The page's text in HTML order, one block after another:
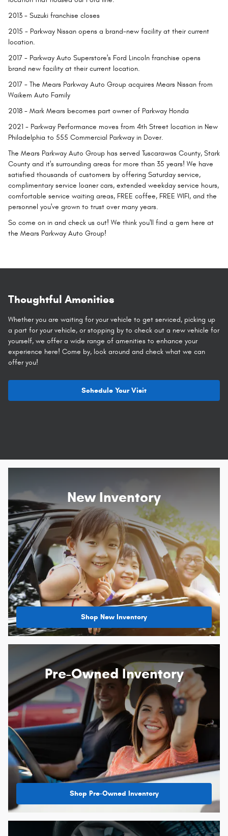
2013 - Suzuki franchise closes
2015 - Parkway Nissan opens a brand-new facility at their current
location.
2017 - Parkway Auto Superstore's Ford Lincoln franchise opens
brand new facility at their current location.
2017 - The Mears Parkway Auto Group acquires Mears Nissan from
Waikem Auto Family
2018 - Mark Mears becomes part owner of Parkway Honda
2021 - Parkway Performance moves from 4th Street location in New
Philadelphia to 555 Commercial Parkway in Dover.
The Mears Parkway Auto Group has served Tuscarawas County, Stark
County and it's surrounding areas for more than 35 years! We have
satisfied thousands of customers by offering Saturday service,
complimentary service loaner cars, extended weekday service hours,
comfortable service waiting areas, FREE coffee, FREE WIFI, and the
personnel you've grown to trust over many years.
So come on in and check us out! We think you'll find a gem here at
the Mears Parkway Auto Group!
Thoughtful Amenities
Whether you are waiting for your vehicle to get serviced, picking up
a part for your vehicle, or stopping by to check out a new vehicle for
yourself, we offer a wide range of amenities to enhance your
experience here! Come by, look around and check what we can
offer you!
Schedule Your Visit
New Inventory
Shop New Inventory
Pre-Owned Inventory
Shop Pre-Owned Inventory